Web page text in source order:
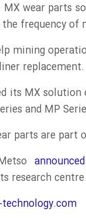
MX wear parts
frequency of
mining
replacement.
its MX
and MP
parts are
research